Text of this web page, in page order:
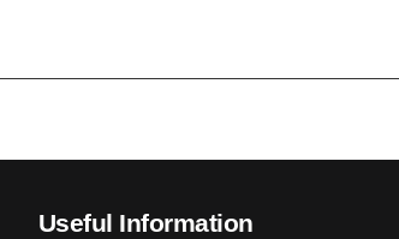
Useful Information